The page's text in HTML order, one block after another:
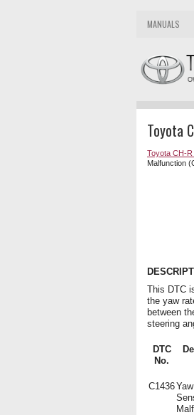
MANUALS
Toyota
Toyota CH-
Malfunction
This DTC
the yaw
between
steering
DTC
No.
C1436